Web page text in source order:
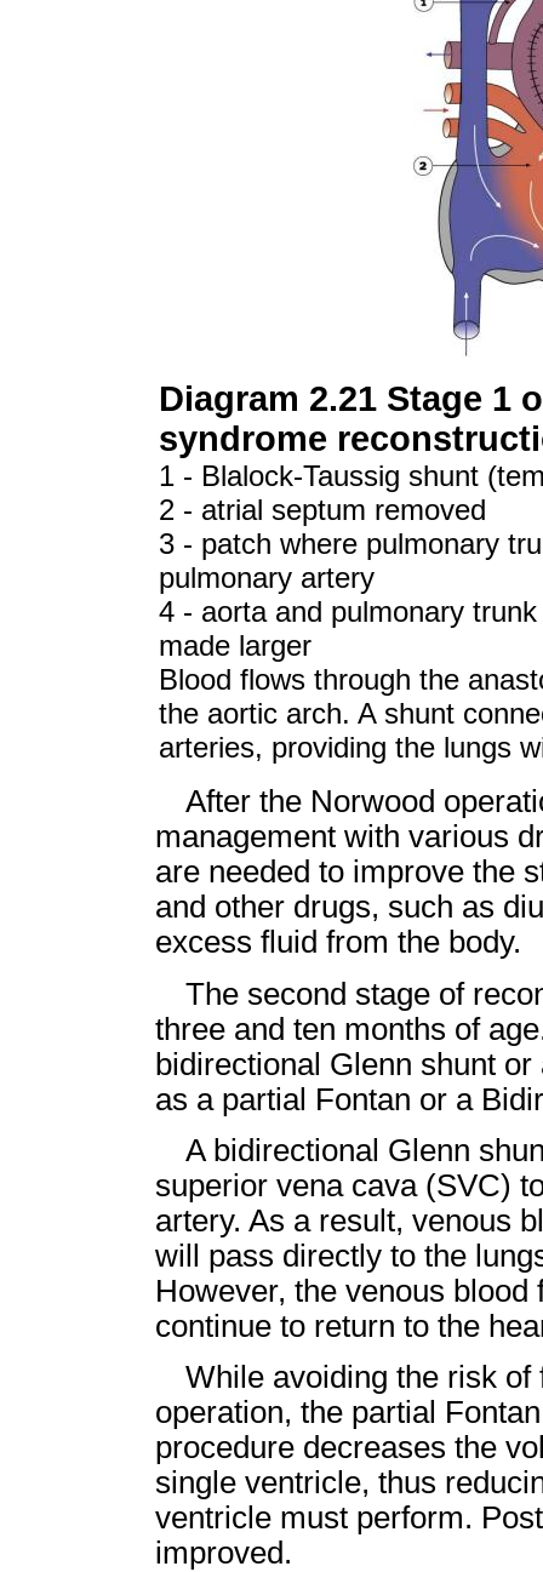
Diagram 2.21 Stage 1
syndrome
1 - Blalock-Taussig shunt
2 - atrial septum removed
3 - patch where pulmonary
pulmonary artery
4 - aorta and pulmonary
made larger
Blood flows through the
the aortic arch. A shunt
arteries, providing the lungs
After the Norwood
management with various
are needed to improve the
and other drugs, such as
excess fluid from the body.
The second stage of
three and ten months of
bidirectional Glenn shunt
as a partial Fontan or a
A bidirectional Glenn
superior vena cava (SVC)
artery. As a result, venous
will pass directly to the
However, the venous
continue to return to the
While avoiding the risk
operation, the partial
procedure decreases the
single ventricle, thus
ventricle must perform.
improved.